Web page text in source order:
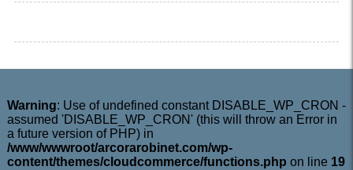
Warning: Use of undefined constant DISABLE_WP_CRON -
assumed 'DISABLE_WP_CRON' (this will throw an Error in
a future version of PHP) in
/www/wwwroot/arcorarobinet.com/wp-
content/themes/cloudcommerce/functions.php on line 19